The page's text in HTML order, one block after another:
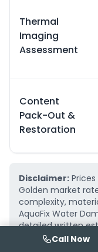
Thermal
Imaging
Assessment
Content
Pack-Out &
Restoration
Disclaimer:
Golden market
complexity,
AquaFix Water
detailed written
an exact quote for
Call Now